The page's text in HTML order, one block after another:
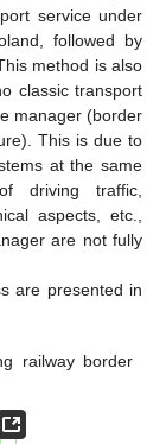
service under
followed by
method is also
classic transport
manager (border
This is due to
at the same
driving traffic,
aspects, etc.,
are not fully
are presented in
railway border